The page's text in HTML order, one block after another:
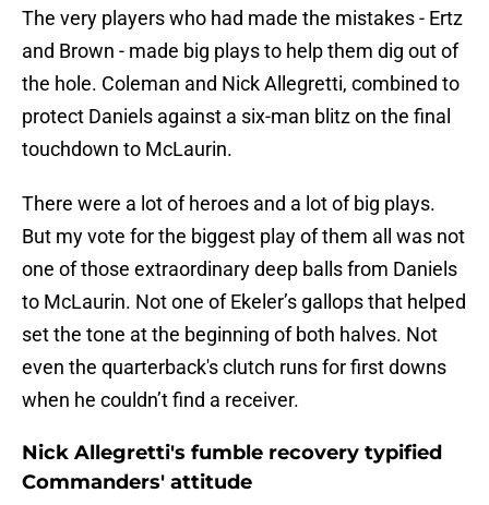
The very players who had made the mistakes - Ertz
and Brown - made big plays to help them dig out of
the hole. Coleman and Nick Allegretti, combined to
protect Daniels against a six-man blitz on the final
touchdown to McLaurin.
There were a lot of heroes and a lot of big plays.
But my vote for the biggest play of them all was not
one of those extraordinary deep balls from Daniels
to McLaurin. Not one of Ekeler’s gallops that helped
set the tone at the beginning of both halves. Not
even the quarterback's clutch runs for first downs
when he couldn’t find a receiver.
Nick Allegretti's fumble recovery typified
Commanders' attitude